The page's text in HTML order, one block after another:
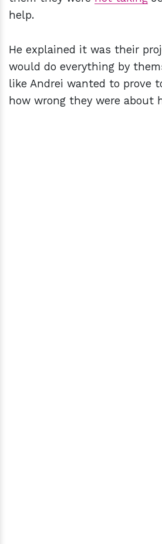
help.
He explained it was their
would do everything by
like Andrei wanted to prove
how wrong they were about